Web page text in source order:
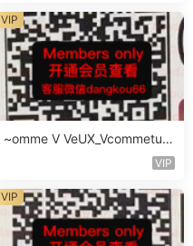
~omme V VeUX_Vcommetu-
VIP
VIP
VIP